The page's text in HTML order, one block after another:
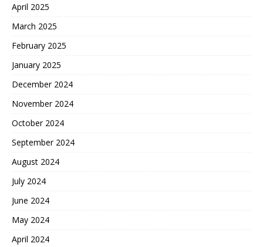
April 2025
March 2025
February 2025
January 2025
December 2024
November 2024
October 2024
September 2024
August 2024
July 2024
June 2024
May 2024
April 2024